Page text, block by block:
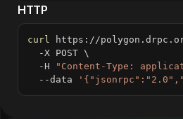
HTTP
curl https://
  -X POST
\
  -H
"Content-Type:
  --data